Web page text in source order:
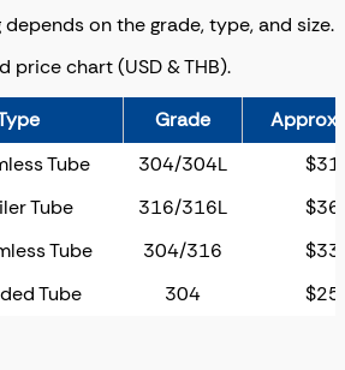
depends on the grade, type, and size.
price chart (USD & THB).
Grade
Approx.
Tube
304/304L
Tube
316/316L
Tube
304/316
Tube
304